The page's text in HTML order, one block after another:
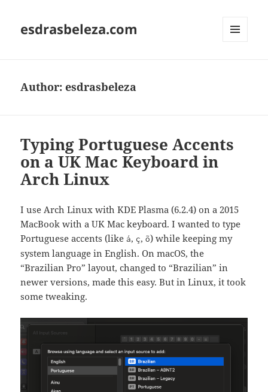
esdrasbeleza.com
Author:esdrasbeleza
Typing Portuguese Accents
on a UK Mac Keyboard in
Arch Linux
I use Arch Linux with KDE Plasma (6.2.4) on a 2015
MacBook with a UK Mac keyboard. I wanted to type
Portuguese accents (likeá, ç,õ) while keeping my
system language in English. On macOS, the
“Brazilian Pro” layout, changed to “Brazilian” in
newer versions, made this easy. But in Linux, it took
some tweaking.